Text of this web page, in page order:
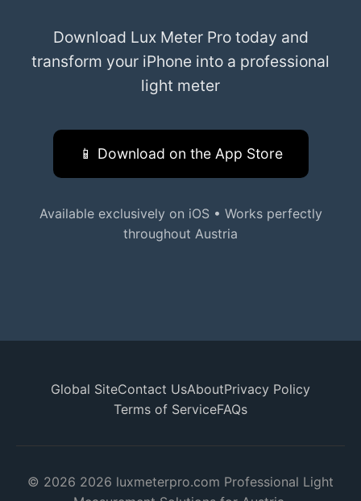
Download Lux Meter Pro today and
transform your iPhone into a professional
light meter
📱 Download on the App Store
Available exclusively on iOS • Works perfectly
throughout Austria
Global SiteContact UsAboutPrivacy Policy
Terms of ServiceFAQs
© 2026 2026 luxmeterpro.com Professional Light